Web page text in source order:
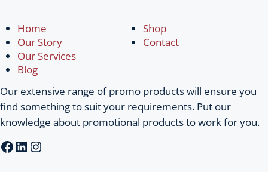
Home
Our Story
Our Services
Blog
Shop
Contact
Our extensive range of promo products will ensure you
find something to suit your requirements. Put our
knowledge about promotional products to work for you.
Facebook
LinkedIn
Instagram